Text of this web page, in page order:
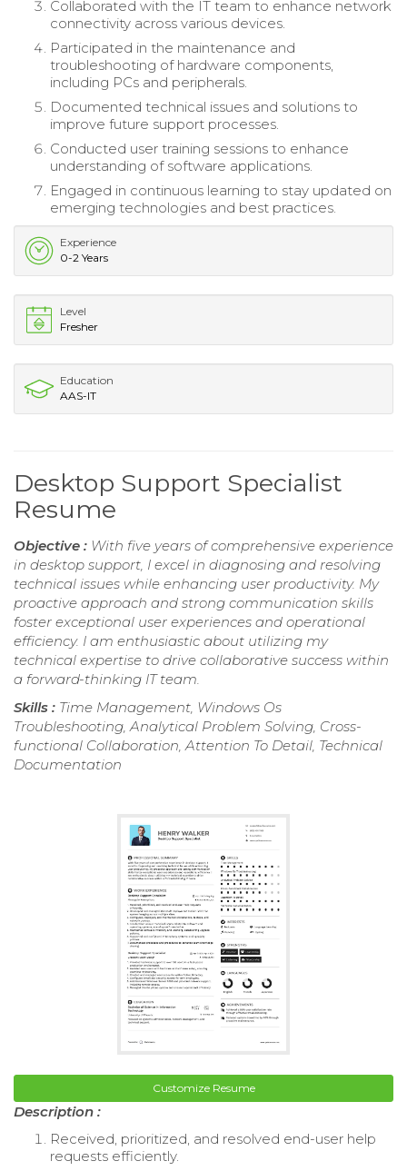
Collaborated with the IT team to enhance network
connectivity across various devices.
Participated in the maintenance and
troubleshooting of hardware components,
including PCs and peripherals.
Documented technical issues and solutions to
improve future support processes.
Conducted user training sessions to enhance
understanding of software applications.
Engaged in continuous learning to stay updated on
emerging technologies and best practices.
Experience
0-2 Years
Level
Fresher
Education
AAS-IT
Desktop Support Specialist
Resume
Objective : With five years of comprehensive experience
in desktop support, I excel in diagnosing and resolving
technical issues while enhancing user productivity. My
proactive approach and strong communication skills
foster exceptional user experiences and operational
efficiency. I am enthusiastic about utilizing my
technical expertise to drive collaborative success within
a forward-thinking IT team.
Skills : Time Management, Windows Os
Troubleshooting, Analytical Problem Solving, Cross-
functional Collaboration, Attention To Detail, Technical
Documentation
Customize Resume
Description :
Received, prioritized, and resolved end-user help
requests efficiently.